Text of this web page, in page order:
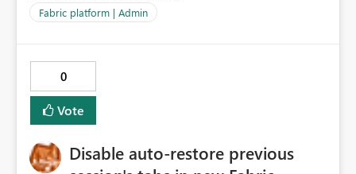
Fabric platform | Admin
0
Vote
Disable auto-restore previous